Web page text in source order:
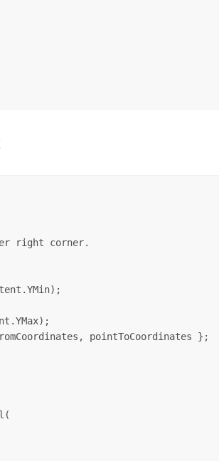
right corner.
pointToCoordinates };